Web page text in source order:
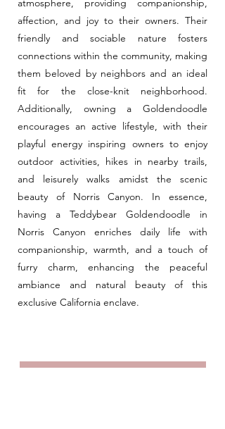
atmosphere, providing companionship,
affection, and joy to their owners. Their
friendly and sociable nature fosters
connections within the community, making
them beloved by neighbors and an ideal
fit for the close-knit neighborhood.
Additionally, owning a Goldendoodle
encourages an active lifestyle, with their
playful energy inspiring owners to enjoy
outdoor activities, hikes in nearby trails,
and leisurely walks amidst the scenic
beauty of Norris Canyon. In essence,
having a Teddybear Goldendoodle in
Norris Canyon enriches daily life with
companionship, warmth, and a touch of
furry charm, enhancing the peaceful
ambiance and natural beauty of this
exclusive California enclave.